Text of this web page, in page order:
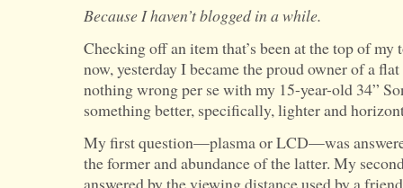
Because I haven’t blogged in a while.
Checking off an item that’s been at the top of my
now, yesterday I became the proud owner of a
nothing wrong per se with my 15-year-old 34”
something better, specifically, lighter and
My first question—plasma or LCD—was
the former and abundance of the latter. My
answered by the viewing distance used by a